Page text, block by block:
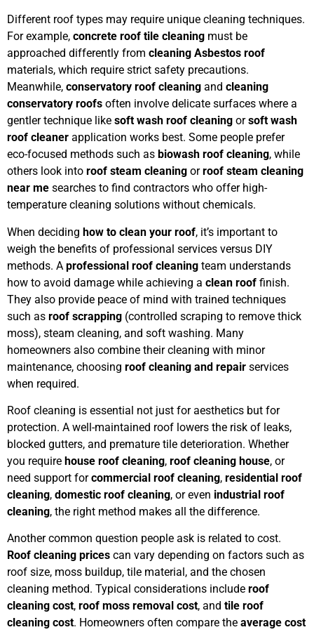
Different roof types may require unique cleaning techniques.
For example, concrete roof tile cleaning must be
approached differently from cleaning Asbestos roof
materials, which require strict safety precautions.
Meanwhile, conservatory roof cleaning and cleaning
conservatory roofs often involve delicate surfaces where a
gentler technique like soft wash roof cleaning orsoft wash
roof cleaner application works best. Some people prefer
eco-focused methods such as biowash roof cleaning, while
others look into roof steam cleaning orroof steam cleaning
near me searches to find contractors who offer high-
temperature cleaning solutions without chemicals.
When deciding how to clean your roof, it’s important to
weigh the benefits of professional services versus DIY
methods. A professional roof cleaning team understands
how to avoid damage while achieving a clean roof finish.
They also provide peace of mind with trained techniques
such as roof scrapping (controlled scraping to remove thick
moss), steam cleaning, and soft washing. Many
homeowners also combine their cleaning with minor
maintenance, choosing roof cleaning and repair services
when required.
Roof cleaning is essential not just for aesthetics but for
protection. A well-maintained roof lowers the risk of leaks,
blocked gutters, and premature tile deterioration. Whether
you require house roof cleaning, roof cleaning house, or
need support forcommercial roof cleaning, residential roof
cleaning, domestic roof cleaning, or even industrial roof
cleaning, the right method makes all the difference.
Another common question people ask is related to cost.
Roof cleaning prices can vary depending on factors such as
roof size, moss buildup, tile material, and the chosen
cleaning method. Typical considerations include roof
cleaning cost, roof moss removal cost, and tile roof
cleaning cost. Homeowners often compare the average cost